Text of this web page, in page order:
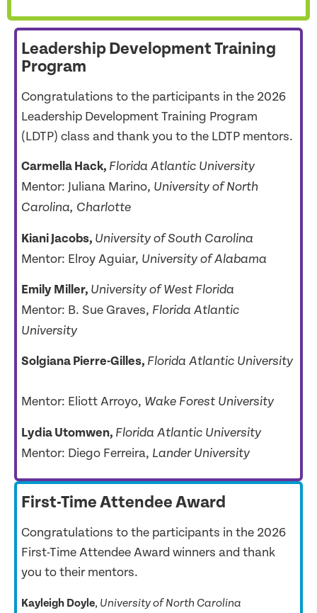
Leadership Development Training
Program
Congratulations to the participants in the 2026
Leadership Development Training Program
(LDTP) class and thank you to the LDTP mentors.
Carmella Hack, Florida Atlantic University
Mentor: Juliana Marino, University of North
Carolina, Charlotte
Kiani Jacobs, University of South Carolina
Mentor: Elroy Aguiar, University of Alabama
Emily Miller, University of West Florida
Mentor: B. Sue Graves, Florida Atlantic
University
Solgiana Pierre-Gilles, Florida Atlantic University
Mentor: Eliott Arroyo, Wake Forest University
Lydia Utomwen, Florida Atlantic University
Mentor: Diego Ferreira, Lander University
First-Time Attendee Award
Congratulations to the participants in the 2026
First-Time Attendee Award winners and thank
you to their mentors.
Kayleigh Doyle, University of North Carolina